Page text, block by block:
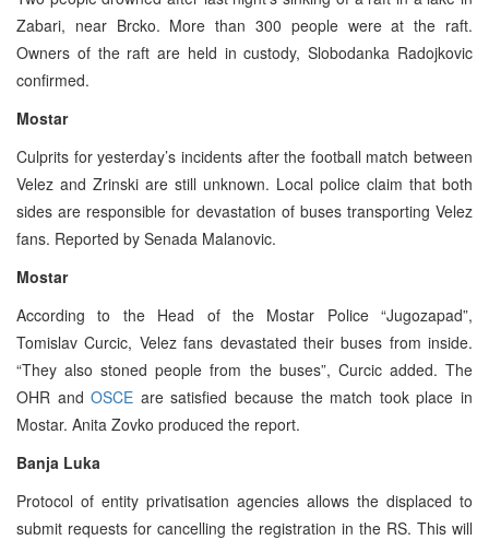
Zabari, near Brcko. More than 300 people were at the raft.
Owners of the raft are held in custody, Slobodanka Radojkovic
confirmed.
Mostar
Culprits for yesterday’s incidents after the football match between
Velez and Zrinski are still unknown. Local police claim that both
sides are responsible for devastation of buses transporting Velez
fans. Reported by Senada Malanovic.
Mostar
According to the Head of the Mostar Police “Jugozapad”,
Tomislav Curcic, Velez fans devastated their buses from inside.
“They also stoned people from the buses”, Curcic added. The
OHR andOSCE are satisfied because the match took place in
Mostar. Anita Zovko produced the report.
Banja Luka
Protocol of entity privatisation agencies allows the displaced to
submit requests for cancelling the registration in the RS. This will